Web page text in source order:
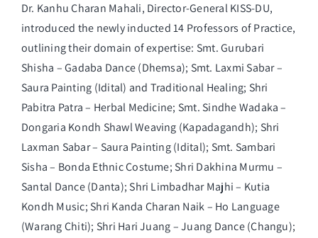
Dr. Kanhu Charan Mahali, Director-General KISS-DU,
introduced the newly inducted 14 Professors of Practice,
outlining their domain of expertise: Smt. Gurubari
Shisha – Gadaba Dance (Dhemsa); Smt. Laxmi Sabar –
Saura Painting (Idital) and Traditional Healing; Shri
Pabitra Patra – Herbal Medicine; Smt. Sindhe Wadaka –
Dongaria Kondh Shawl Weaving (Kapadagandh); Shri
Laxman Sabar – Saura Painting (Idital); Smt. Sambari
Sisha – Bonda Ethnic Costume; Shri Dakhina Murmu –
Santal Dance (Danta); Shri Limbadhar Majhi – Kutia
Kondh Music; Shri Kanda Charan Naik – Ho Language
(Warang Chiti); Shri Hari Juang – Juang Dance (Changu);